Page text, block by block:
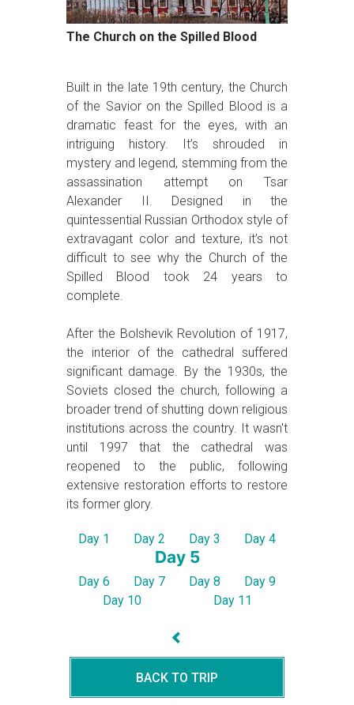
The Church on the Spilled Blood
Built in the late 19th century, the Church
of the Savior on the Spilled Blood is a
dramatic feast for the eyes, with an
intriguing history. It’s shrouded in
mystery and legend, stemming from the
assassination attempt on Tsar
Alexander II. Designed in the
quintessential Russian Orthodox style of
extravagant color and texture, it’s not
difficult to see why the Church of the
Spilled Blood took 24 years to
complete.
After the Bolshevik Revolution of 1917,
the interior of the cathedral suffered
significant damage. By the 1930s, the
Soviets closed the church, following a
broader trend of shutting down religious
institutions across the country. It wasn't
until 1997 that the cathedral was
reopened to the public, following
extensive restoration efforts to restore
its former glory.
Day 1 Day 2 Day 3 Day 4
Day 5
Day 6 Day 7 Day 8
Day 9
Day 10
Day 11
BACK TO TRIP